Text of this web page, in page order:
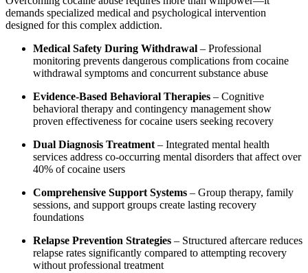
demands specialized medical and psychological intervention
designed for this complex addiction.
Medical Safety During Withdrawal – Professional
monitoring prevents dangerous complications from cocaine
withdrawal symptoms and concurrent substance abuse
Evidence-Based Behavioral Therapies – Cognitive
behavioral therapy and contingency management show
proven effectiveness for cocaine users seeking recovery
Dual Diagnosis Treatment – Integrated mental health
services address co-occurring mental disorders that affect over
40% of cocaine users
Comprehensive Support Systems – Group therapy, family
sessions, and support groups create lasting recovery
foundations
Relapse Prevention Strategies – Structured aftercare reduces
relapse rates significantly compared to attempting recovery
without professional treatment